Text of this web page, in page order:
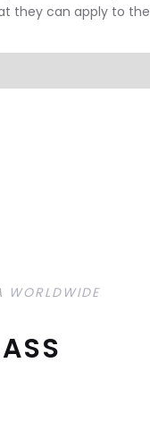
they can apply to
WORLDWIDE